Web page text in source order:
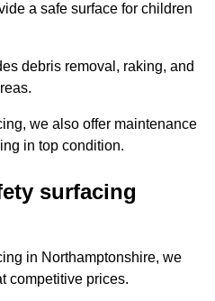
a safe surface for children
debris removal, raking, and
we also offer maintenance
in top condition.
surfacing
in Northamptonshire, we
competitive prices.